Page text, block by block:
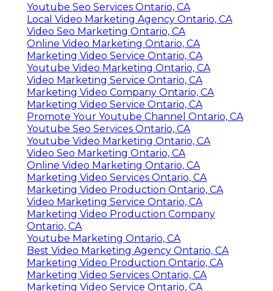
Youtube Seo Services Ontario, CA
Local Video Marketing Agency Ontario, CA
Video Seo Marketing Ontario, CA
Online Video Marketing Ontario, CA
Marketing Video Service Ontario, CA
Youtube Video Marketing Ontario, CA
Video Marketing Service Ontario, CA
Marketing Video Company Ontario, CA
Marketing Video Service Ontario, CA
Promote Your Youtube Channel Ontario, CA
Youtube Seo Services Ontario, CA
Youtube Video Marketing Ontario, CA
Video Seo Marketing Ontario, CA
Online Video Marketing Ontario, CA
Marketing Video Services Ontario, CA
Marketing Video Production Ontario, CA
Video Marketing Service Ontario, CA
Marketing Video Production Company
Ontario, CA
Youtube Marketing Ontario, CA
Best Video Marketing Agency Ontario, CA
Marketing Video Production Ontario, CA
Marketing Video Services Ontario, CA
Marketing Video Service Ontario, CA